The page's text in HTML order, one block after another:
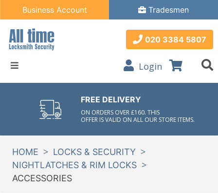
Tradesmen
Business Account
020 3384 5807
Login
FREE DELIVERY
ON ORDERS OVER £160. THIS
OFFER IS VALID ON ALL OUR STORE ITEMS.
HOME > LOCKS & SECURITY >
NIGHTLATCHES & RIM LOCKS >
ACCESSORIES